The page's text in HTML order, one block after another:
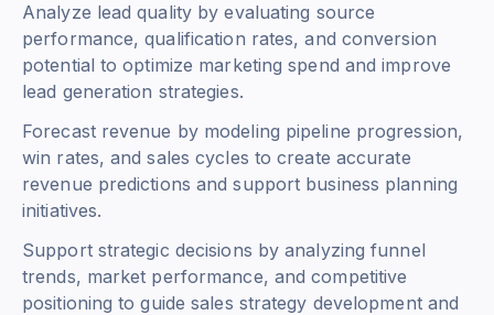
Analyze lead quality by evaluating source
performance, qualification rates, and conversion
potential to optimize marketing spend and improve
lead generation strategies.
Forecast revenue by modeling pipeline progression,
win rates, and sales cycles to create accurate
revenue predictions and support business planning
initiatives.
Support strategic decisions by analyzing funnel
trends, market performance, and competitive
positioning to guide sales strategy development and